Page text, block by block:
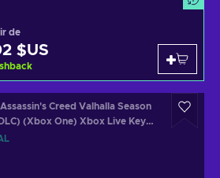
de
$US
Assassin's Creed Valhalla Season
(Xbox One) Xbox Live Key